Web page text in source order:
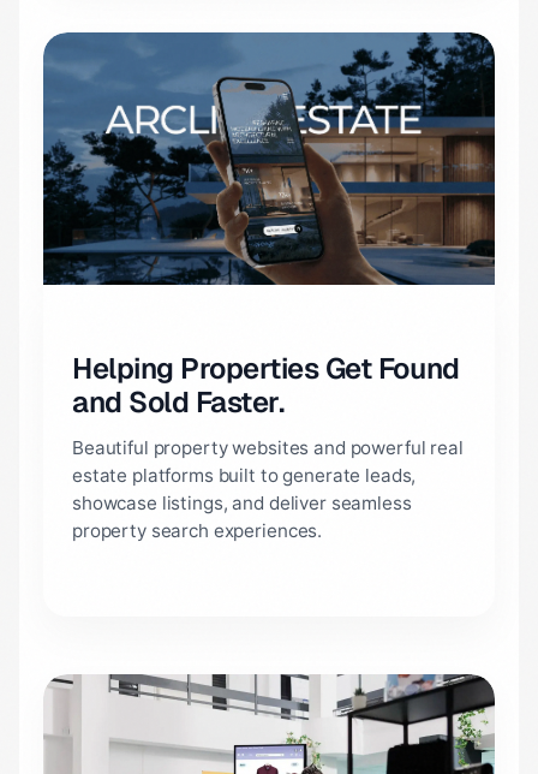
Helping Properties Get Found
and Sold Faster.
Beautiful property websites and powerful real
estate platforms built to generate leads,
showcase listings, and deliver seamless
property search experiences.